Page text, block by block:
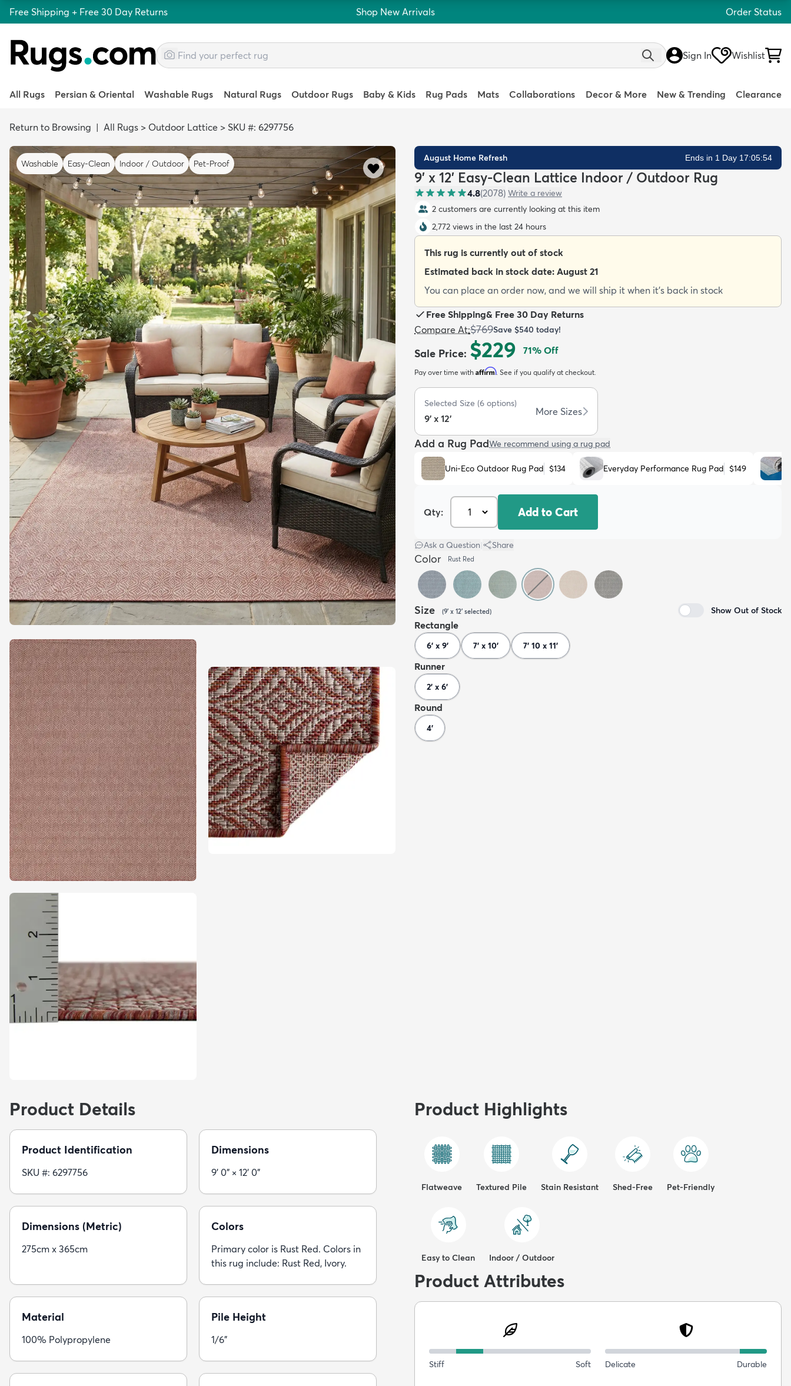
Free Shipping + Free 30 Day Returns Shop New Arrivals Order Status
Sign In Wishlist
All Rugs Persian & Oriental Washable Rugs Natural Rugs Outdoor Rugs Baby & Kids Rug Pads Mats Collaborations Decor & More New & Trending Clearance
Return to Browsing | All Rugs > Outdoor Lattice > SKU #: 6297756
Washable Easy-Clean Indoor / Outdoor Pet-Proof
August Home Refresh Ends in 1 Day 17:05:52
9' x 12' Easy-Clean Lattice Indoor / Outdoor Rug
4.8(2078) Write a review
2 customers are currently looking at this item
2,772 views in the last 24 hours
This rug is currently out of stock
Estimated back in stock date: August 21
You can place an order now, and we will ship it when it's back in stock
Free Shipping& Free 30 Day Returns
Compare At:$769Save $540 today!
Sale Price: $229 71% Off
Pay over time with Affirm. See if you qualify at checkout.
Selected Size (6 options)
9' x 12'
More Sizes
Add a Rug PadWe recommend using a rug pad
Uni-Eco Outdoor Rug Pad $134 Everyday Performance Rug Pad $149
Qty: Add to Cart
Ask a Question Share
Color Rust Red
Size (9' x 12' selected) Show Out of Stock
Rectangle
6' x 9' 7' x 10' 7' 10 x 11'
Runner
2' x 6'
Round
4'
Product Details
Product Identification
SKU #: 6297756
Dimensions
9' 0" × 12' 0"
Dimensions (Metric)
275cm x 365cm
Colors
Primary color is Rust Red. Colors in
this rug include: Rust Red, Ivory.
Material
100% Polypropylene
Pile Height
1/6"
Product Highlights
Flatweave Textured Pile Stain Resistant Shed-Free Pet-Friendly
Easy to Clean Indoor / Outdoor
Product Attributes
Stiff Soft Delicate Durable